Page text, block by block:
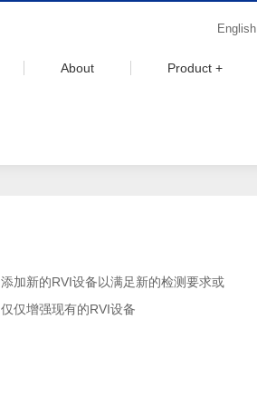
English
About Product +
添加新的RVI设备以满足新的检测要求或
仅仅增强现有的RVI设备